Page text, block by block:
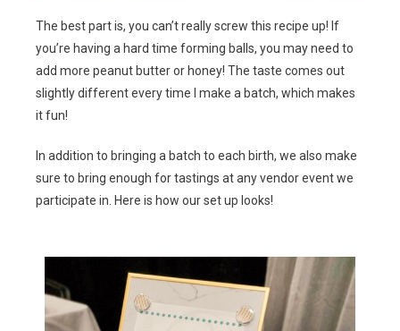
The best part is, you can’t really screw this recipe up! If
you’re having a hard time forming balls, you may need to
add more peanut butter or honey! The taste comes out
slightly different every time I make a batch, which makes
it fun!
In addition to bringing a batch to each birth, we also make
sure to bring enough for tastings at any vendor event we
participate in. Here is how our set up looks!